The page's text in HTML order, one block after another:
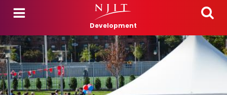
Skip to main content
Development